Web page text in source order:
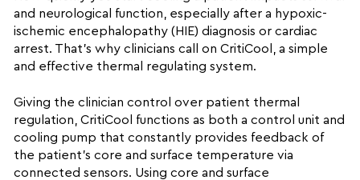
and neurological function, especially after a hypoxic-
ischemic encephalopathy (HIE) diagnosis or cardiac
arrest. That’s why clinicians call on CritiCool, a simple
and effective thermal regulating system.
Giving the clinician control over patient thermal
regulation, CritiCool functions as both a control unit and
cooling pump that constantly provides feedback of
the patient’s core and surface temperature via
connected sensors. Using core and surface